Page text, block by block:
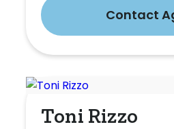
Contact
Toni Rizzo